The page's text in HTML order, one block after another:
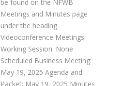
be found on the NFWB
Meetings and Minutes page
under the heading
Videoconference Meetings.
Working Session: None
Scheduled Business Meeting:
May 19, 2025 Agenda and
Packet: May 19, 2025 Minutes